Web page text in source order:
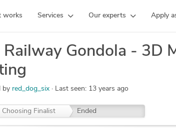
works Services Our experts Apply
Railway Gondola - 3D
by red_dog_six Last seen: 13 years ago
Choosing Finalist Ended